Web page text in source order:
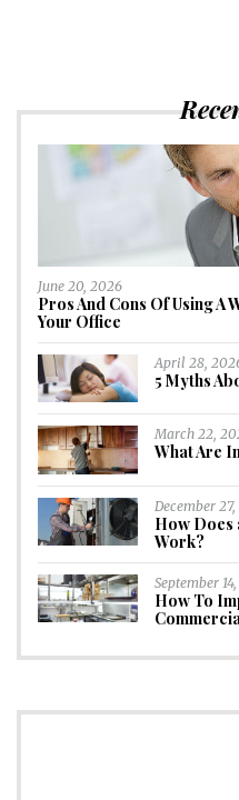
June 20, 2026
Pros And Cons Of Using
Your Office
April 28,
5 Myths
March 22,
What Are
December
How Does
Work?
September
How To